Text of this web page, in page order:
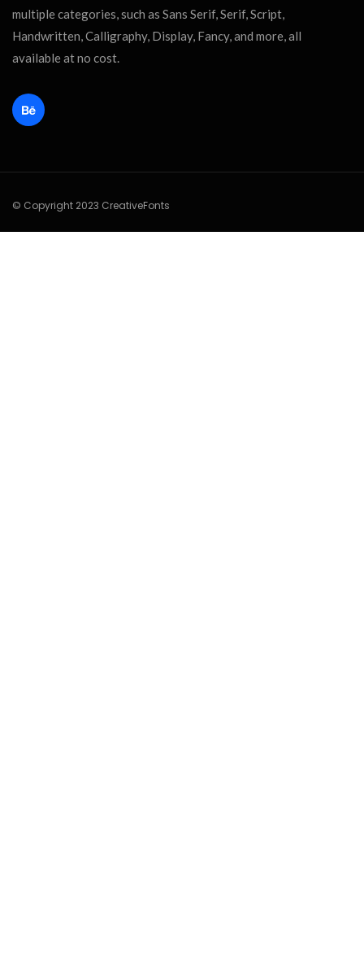
multiple categories, such as Sans Serif, Serif, Script,
Handwritten, Calligraphy, Display, Fancy, and more, all
available at no cost.
© Copyright 2023 CreativeFonts